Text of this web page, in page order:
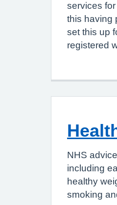
services for
this having
set this up
registered
NHS
including
healthy
smoking